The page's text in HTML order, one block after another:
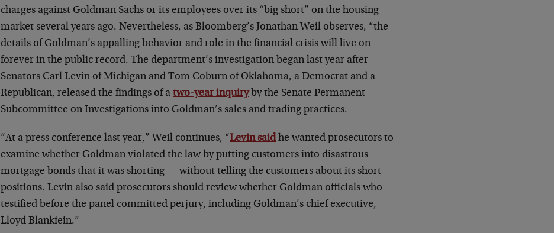
charges against Goldman Sachs or its employees over its “big short” on the housing
market several years ago. Nevertheless, as Bloomberg’s Jonathan Weil observes, “the
details of Goldman’s appalling behavior and role in the financial crisis will live on
forever in the public record. The department’s investigation began last year after
Senators Carl Levin of Michigan and Tom Coburn of Oklahoma, a Democrat and a
Republican, released the findings of atwo-year inquiryby the Senate Permanent
Subcommittee on Investigations into Goldman’s sales and trading practices.
“At a press conference last year,” Weil continues, “Levin saidhe wanted prosecutors to
examine whether Goldman violated the law by putting customers into disastrous
mortgage bonds that it was shorting — without telling the customers about its short
positions. Levin also said prosecutors should review whether Goldman officials who
testified before the panel committed perjury, including Goldman’s chief executive,
Lloyd Blankfein.”